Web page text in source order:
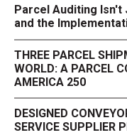
Parcel Auditing
and the
THREE PARCEL
WORLD: A PARCEL
AMERICA 250
DESIGNED
SERVICE SUPPLIER